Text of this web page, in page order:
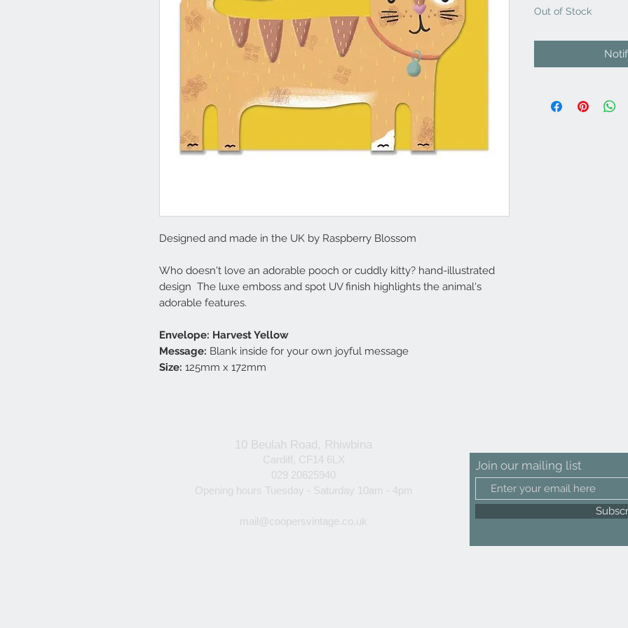
Designed and made in the UK by Raspberry Blossom
Who doesn't love an adorable pooch or cuddly kitty? hand-illustrated
design The luxe emboss and spot UV finish highlights the animal's
adorable features.
Envelope: Harvest Yellow
Message: Blank inside for your own joyful message
Size: 125mm x 172mm
Out of Stock
10 Beulah Road, Rhiwbina
Cardiff, CF14 6LX
029 20625940
Opening hours Tuesday - Saturday 10am - 4pm
mail@coopersvintage.co.uk
Join our mailing list